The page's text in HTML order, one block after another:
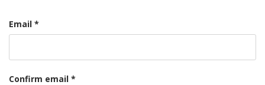
Email *
Confirm email *